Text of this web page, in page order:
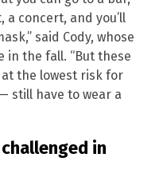
concert, and you’ll
said Cody, whose
in the fall. “But these
the lowest risk for
still have to wear a
in